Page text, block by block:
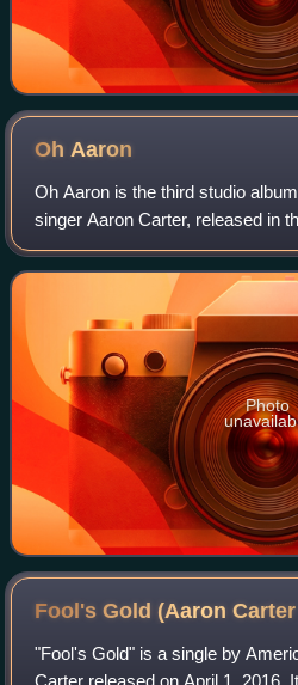
Oh Aaron
Oh Aaron is the third studio
singer Aaron Carter, released in
second album through Jive
three collaborations with No Se
Photo
Fool's Gold (Aaron
"Fool's Gold" is a single by
Carter released on April 1, 2016.